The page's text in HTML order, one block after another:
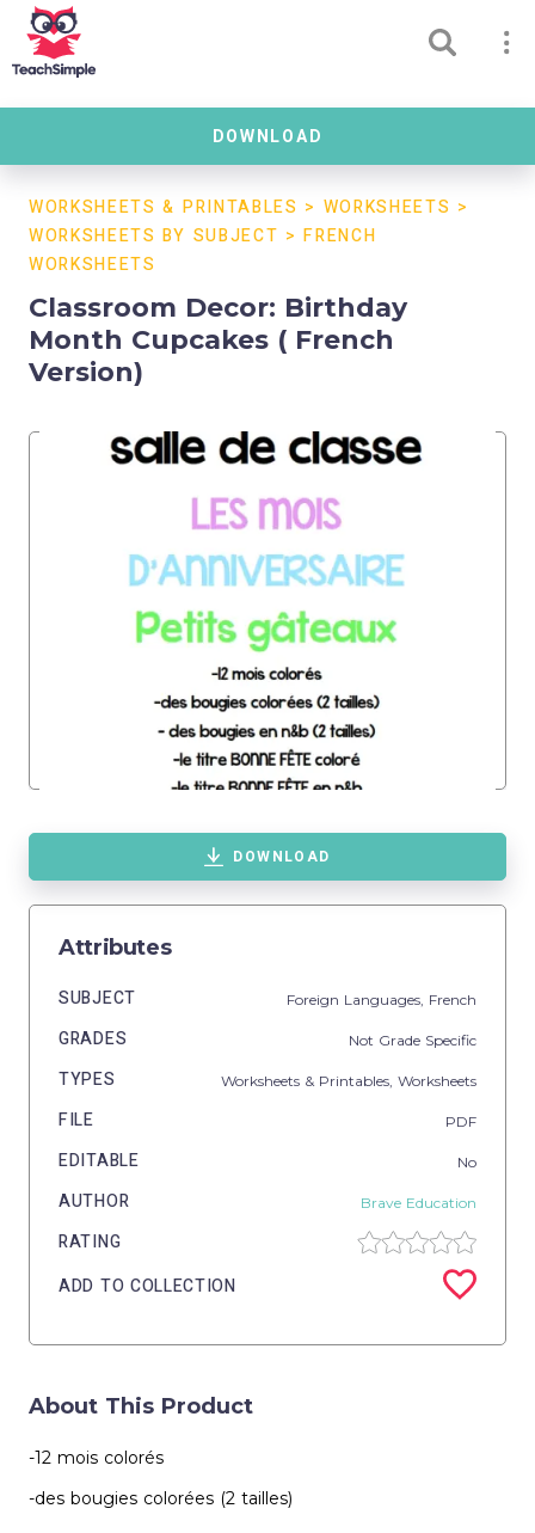
DOWNLOAD
WORKSHEETS & PRINTABLES > WORKSHEETS >
WORKSHEETS BY SUBJECT >FRENCH
WORKSHEETS
Classroom Decor: Birthday
Month Cupcakes ( French
Version)
DOWNLOAD
Attributes
SUBJECT Foreign Languages, French
GRADES Not Grade Specific
TYPES Worksheets & Printables, Worksheets
FILE PDF
EDITABLE No
AUTHOR Brave Education
RATING
ADD TO COLLECTION
About This Product
-12 mois colorés
-des bougies colorées (2 tailles)